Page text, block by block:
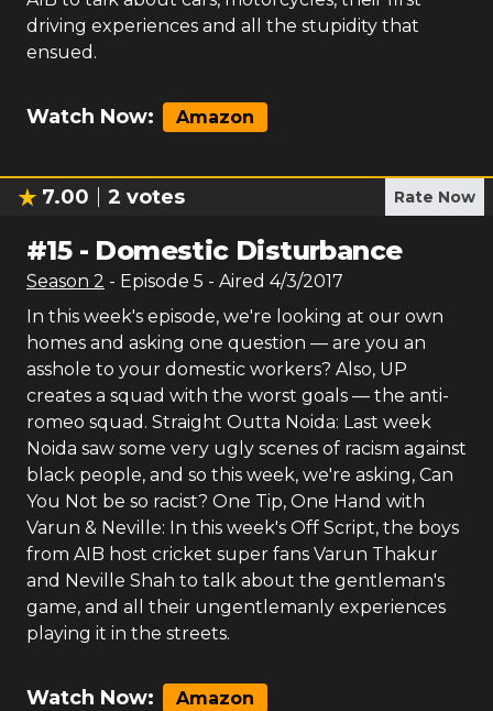
driving experiences and all the stupidity that
ensued.
Watch Now: Amazon
7.00 2 votes Rate Now
#15- Domestic Disturbance
Season 2 - Episode 5 - Aired 4/3/2017
In this week's episode, we're looking at our own
homes and asking one question — are you an
asshole to your domestic workers? Also, UP
creates a squad with the worst goals — the anti-
romeo squad. Straight Outta Noida: Last week
Noida saw some very ugly scenes of racism against
black people, and so this week, we're asking, Can
You Not be so racist? One Tip, One Hand with
Varun & Neville: In this week's Off Script, the boys
from AIB host cricket super fans Varun Thakur
and Neville Shah to talk about the gentleman's
game, and all their ungentlemanly experiences
playing it in the streets.
Watch Now: Amazon